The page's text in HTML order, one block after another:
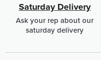
Saturday Delivery
Ask your rep about our
saturday delivery